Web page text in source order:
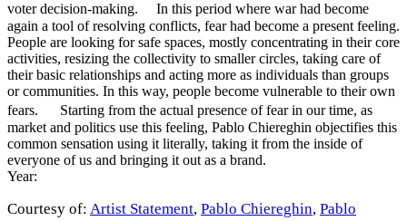
voter decision-making. In this period where war had become
again a tool of resolving conflicts, fear had become a present feeling.
People are looking for safe spaces, mostly concentrating in their core
activities, resizing the collectivity to smaller circles, taking care of
their basic relationships and acting more as individuals than groups
or communities. In this way, people become vulnerable to their own
fears. Starting from the actual presence of fear in our time, as
market and politics use this feeling, Pablo Chiereghin objectifies this
common sensation using it literally, taking it from the inside of
everyone of us and bringing it out as a brand.
Year:
Courtesy of: Artist Statement, Pablo Chiereghin, Pablo